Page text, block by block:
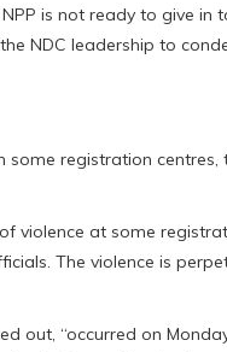
is not ready to give
NDC leadership to
registration centres,
violence at some
The violence is
out, “occurred on